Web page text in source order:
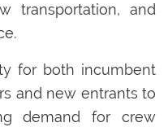
transportation, and
for both incumbent
and new entrants to
demand for crew